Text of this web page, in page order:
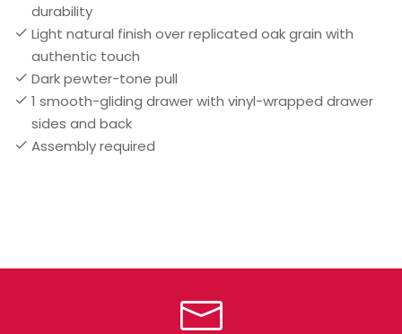
durability
Light natural finish over replicated oak grain with
authentic touch
Dark pewter-tone pull
1 smooth-gliding drawer with vinyl-wrapped drawer
sides and back
Assembly required